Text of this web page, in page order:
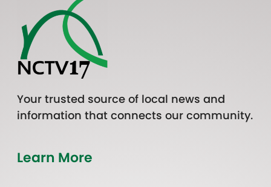
Your trusted source of local news and
information that connects our community.
Learn More